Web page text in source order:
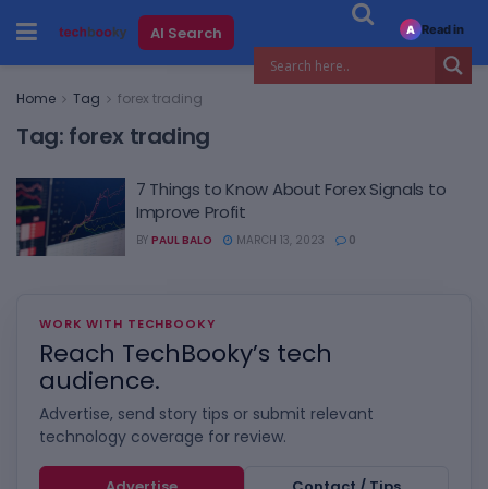
AI Search
Home Tag forex trading
Tag: forex trading
7 Things to Know About Forex Signals to
Improve Profit
BY PAUL BALO MARCH 13, 2023 0
WORK WITH TECHBOOKY
Reach TechBooky’s tech
audience.
Advertise, send story tips or submit relevant
technology coverage for review.
A Read in